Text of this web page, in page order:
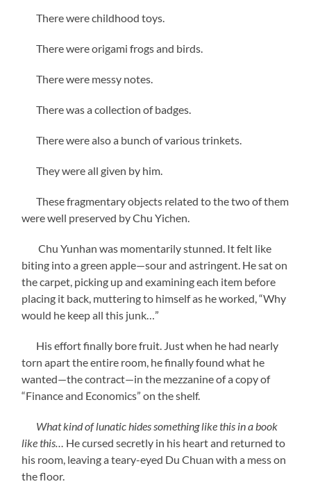
There were childhood toys.
There were origami frogs and birds.
There were messy notes.
There was a collection of badges.
There were also a bunch of various trinkets.
They were all given by him.
These fragmentary objects related to the two of them
were well preserved by Chu Yichen.
Chu Yunhan was momentarily stunned. It felt like
biting into a green apple—sour and astringent. He sat on
the carpet, picking up and examining each item before
placing it back, muttering to himself as he worked, “Why
would he keep all this junk…”
His effort finally bore fruit. Just when he had nearly
torn apart the entire room, he finally found what he
wanted—the contract—in the mezzanine of a copy of
“Finance and Economics” on the shelf.
What kind of lunatic hides something like this in a book
like this…
He cursed secretly in his heart and returned to
his room, leaving a teary-eyed Du Chuan with a mess on
the floor.